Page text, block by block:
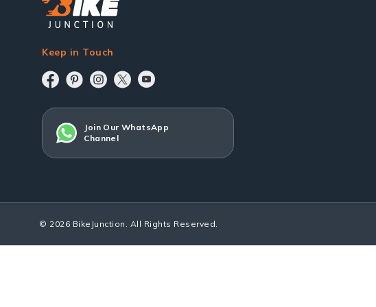
Keep in Touch
Join Our WhatsApp
Channel
© 2026 BikeJunction. All Rights Reserved.